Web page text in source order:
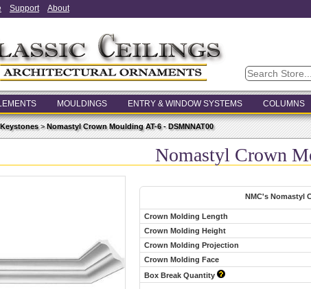
Support About
MOULDINGS ENTRY & WINDOW SYSTEMS COLUMNS
Keystones>Nomastyl Crown Moulding AT-6 - DSMNNAT00
Nomastyl Crown
NMC's Nomastyl
Crown Molding Length
Crown Molding Height
Crown Molding Projection
Crown Molding Face
Box Break Quantity